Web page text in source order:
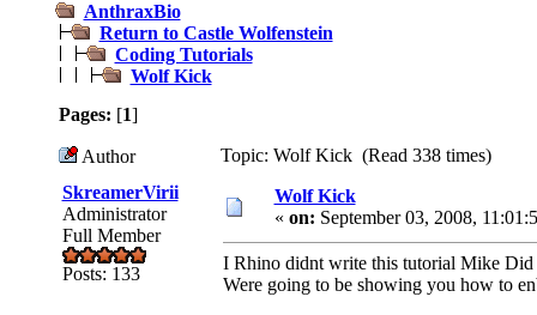
AnthraxBio
Return to Castle Wolfenstein
Coding Tutorials
Wolf Kick
Pages: [1]
Author
Topic: Wolf Kick (Read 338 times)
SkreamerVirii
Administrator
Full Member
Posts: 133
Wolf Kick
« on: September 03, 2008,
I Rhino didnt write this tutorial Mike Did
Were going to be showing you how to